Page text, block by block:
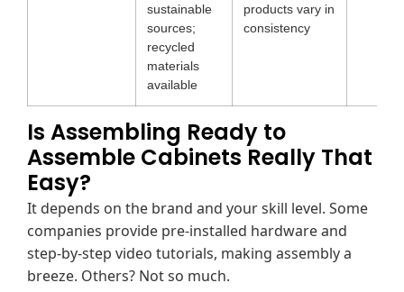
sustainable
sources;
recycled
materials
available
products vary in
consistency
Is Assembling Ready to
Assemble Cabinets Really That
Easy?
It depends on the brand and your skill level. Some
companies provide pre-installed hardware and
step-by-step video tutorials, making assembly a
breeze. Others? Not so much.